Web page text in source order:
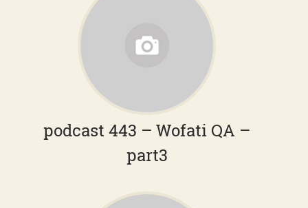
podcast 443 – Wofati QA –
part3